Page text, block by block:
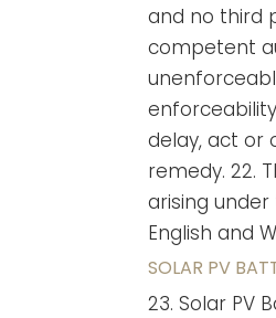
and no third
competent
delay, act or
remedy. 22.
arising
English and
SOLAR PV
23. Solar PV